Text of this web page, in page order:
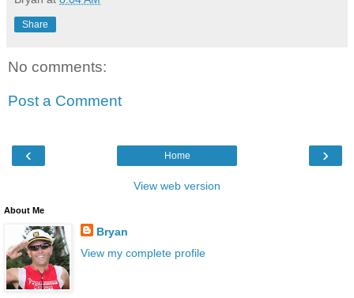
Share
No comments:
Post a Comment
‹ ›
Home
View web version
About Me
Bryan
View my complete profile